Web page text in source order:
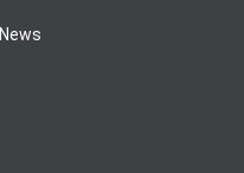
News